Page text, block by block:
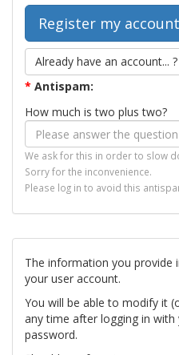
Already have an account... ?
* Antispam:
How much is two plus two?
We ask for this in order to slow
Sorry for the inconvenience.
Please log in to avoid this
The information you provide
your user account.
You will be able to modify it
any time after logging in with
password.